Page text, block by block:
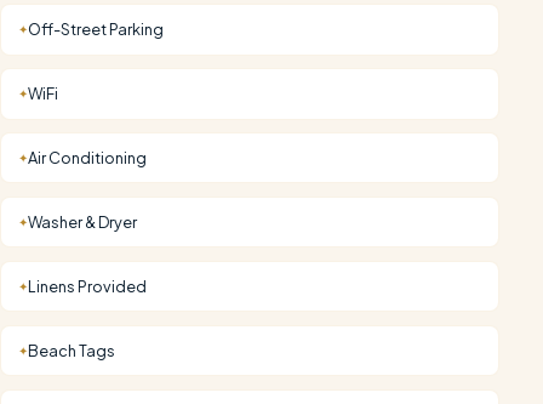
✦Off-Street Parking
✦WiFi
✦Air Conditioning
✦Washer & Dryer
✦Linens Provided
✦Beach Tags